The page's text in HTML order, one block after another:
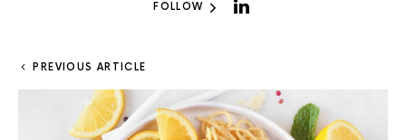
FOLLOW
PREVIOUS ARTICLE